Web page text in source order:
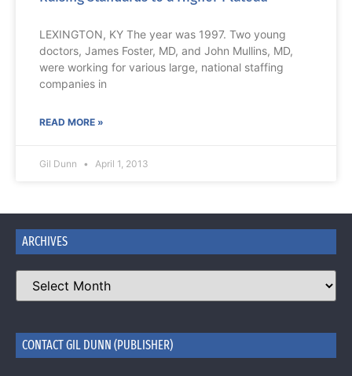
LEXINGTON, KY The year was 1997. Two young
doctors, James Foster, MD, and John Mullins, MD,
were working for various large, national staffing
companies in
READ MORE »
Gil Dunn April 1, 2013
ARCHIVES
CONTACT GIL DUNN (PUBLISHER)